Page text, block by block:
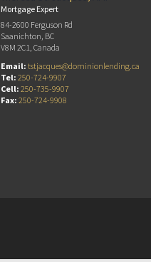
Mortgage Expert
84-2600 Ferguson Rd
Saanichton, BC
V8M 2C1, Canada
Email: tstjacques@dominionlending.ca
Tel: 250-724-9907
Cell: 250-735-9907
Fax: 250-724-9908